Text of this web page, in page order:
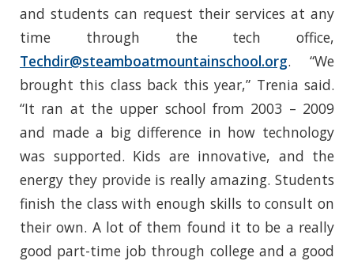
and students can request their services at any
time through the tech office,
Techdir@steamboatmountainschool.org. “We
brought this class back this year,” Trenia said.
“It ran at the upper school from 2003 – 2009
and made a big difference in how technology
was supported. Kids are innovative, and the
energy they provide is really amazing. Students
finish the class with enough skills to consult on
their own. A lot of them found it to be a really
good part-time job through college and a good